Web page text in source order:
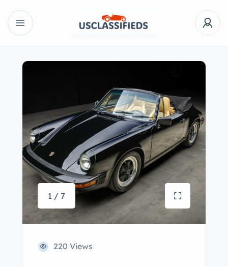
1 / 7
220 Views